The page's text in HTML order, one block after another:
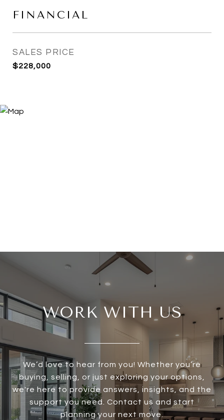
FINANCIAL
SALES PRICE
$228,000
WORK WITH US
We’d love to hear from you! Whether you’re
buying, selling, or just exploring your options,
we're here to provide answers, insights, and the
support you need. Contact us and start
planning your next move.